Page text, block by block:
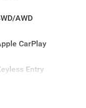
AWD
CarPlay
Entry